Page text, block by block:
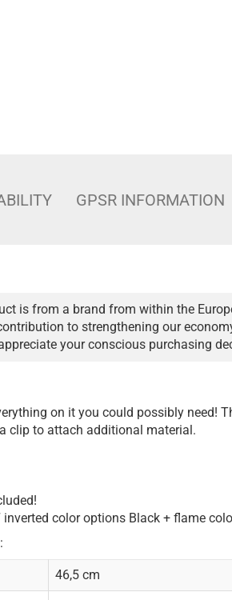
GPSR INFORMATION
is from a brand from within the
to strengthening our
your conscious purchasing
on it you could possibly need!
clip to attach additional material.
color options Black + flame
:
46,5 cm